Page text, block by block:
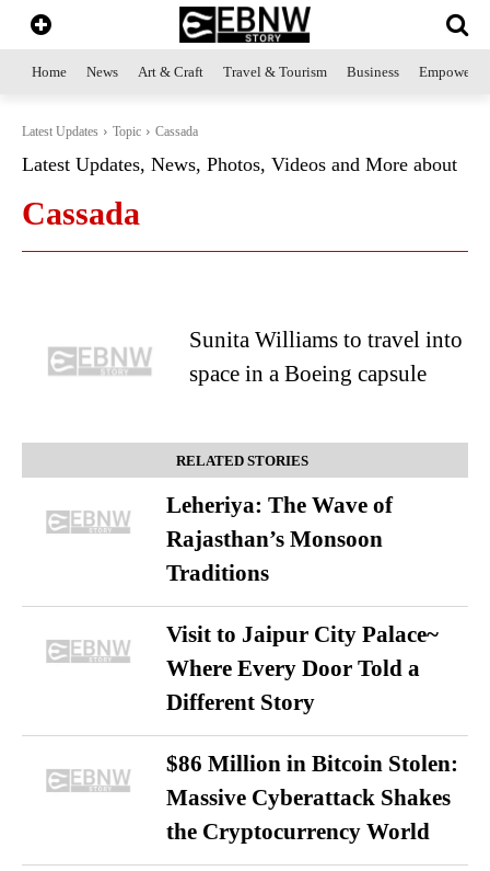
Home News Art & Craft Travel & Tourism Business
Latest Updates Topic Cassada
Latest Updates, News, Photos, Videos and More about
Cassada
Sunita Williams to travel into
space in a Boeing capsule
RELATED STORIES
Leheriya: The Wave of
Rajasthan’s Monsoon
Traditions
Visit to Jaipur City Palace~
Where Every Door Told a
Different Story
$86 Million in Bitcoin Stolen:
Massive Cyberattack Shakes
the Cryptocurrency World